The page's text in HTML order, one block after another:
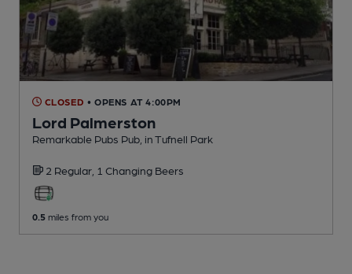
CLOSED • OPENS AT 4:00PM
Lord Palmerston
Remarkable Pubs Pub , in Tufnell Park
2 Regular, 1 Changing Beers
0.5 miles from you